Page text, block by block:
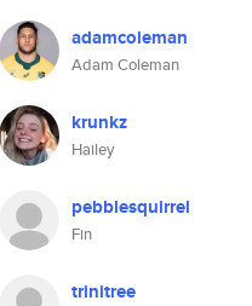
adamcoleman
Adam Coleman
krunkz
Hailey
pebblesquirrel
Fin
trinitree